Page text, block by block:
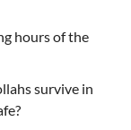
hours of the
survive in